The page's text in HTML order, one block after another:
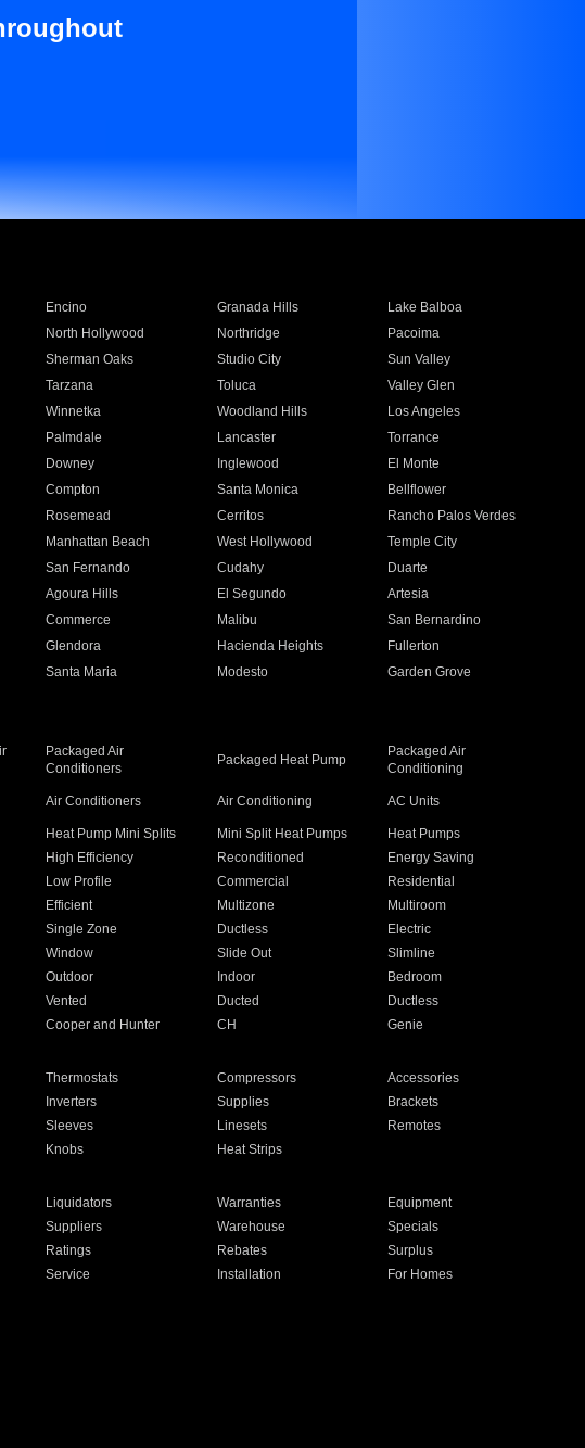
Encino Granada Hills
Lake Balboa
North Hollywood Northridge
Pacoima
Sherman Oaks Studio City
Sun Valley
Tarzana Toluca
Valley Glen
Winnetka Woodland Hills
Los Angeles
Palmdale Lancaster
Torrance
Downey Inglewood
El Monte
Compton Santa Monica
Bellflower
Rosemead Cerritos
Rancho Palos Verdes
Manhattan Beach West Hollywood
Temple City
San Fernando Cudahy
Duarte
Agoura Hills El Segundo
Artesia
Commerce Malibu
San Bernardino
Glendora Hacienda Heights
Fullerton
Santa Maria Modesto
Garden Grove
Packaged Air
Conditioners
Packaged Heat Pump
Packaged Air
Conditioning
Air Conditioners Air Conditioning AC Units
Heat Pump Mini Splits Mini Split Heat Pumps
Heat Pumps
High Efficiency Reconditioned
Energy Saving
Low Profile Commercial
Residential
Efficient Multizone
Multiroom
Single Zone Ductless
Electric
Window Slide Out
Slimline
Outdoor Indoor
Bedroom
Vented Ducted
Ductless
Cooper and Hunter CH Genie
Thermostats Compressors
Accessories
Inverters Supplies
Brackets
Sleeves Linesets
Remotes
Knobs Heat Strips
Liquidators Warranties
Equipment
Suppliers Warehouse
Specials
Ratings Rebates
Surplus
Service Installation
For Homes